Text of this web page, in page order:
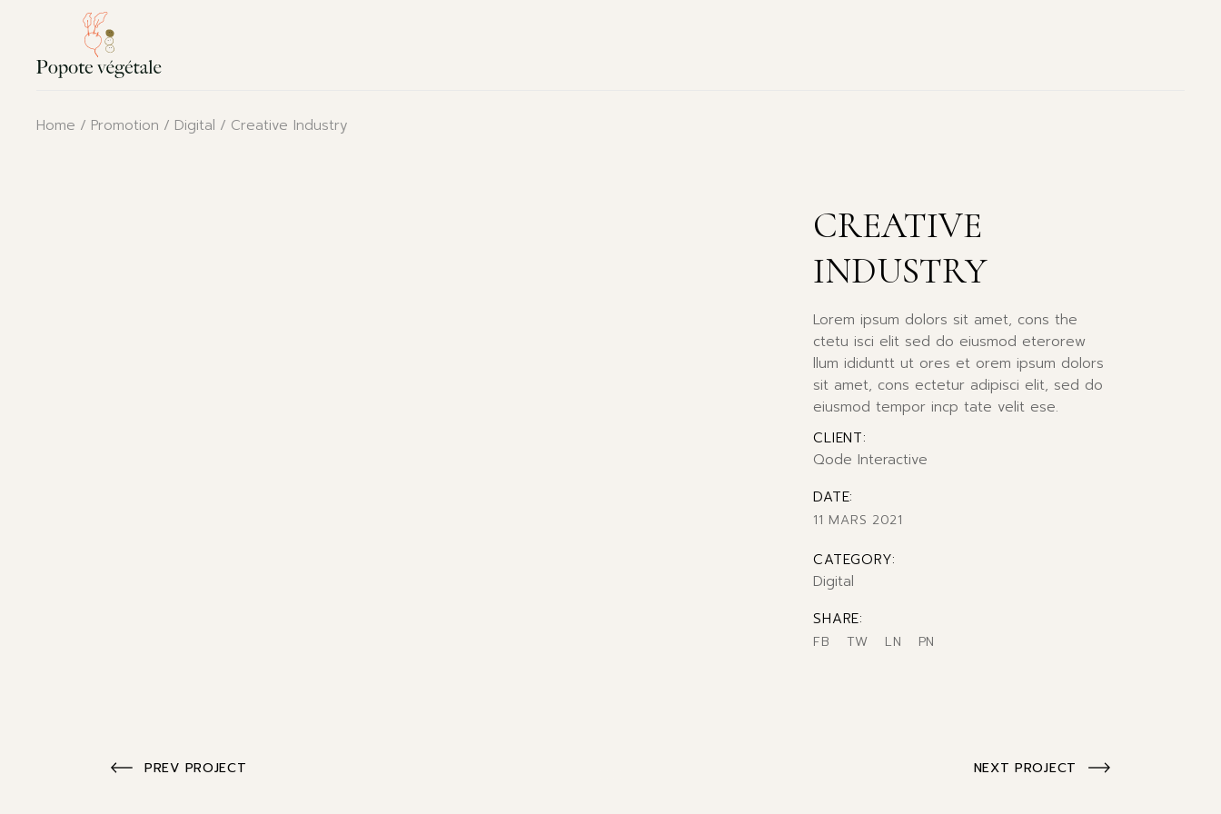
Home Promotion Digital Creative Industry
CREATIVE
INDUSTRY
Lorem ipsum dolors sit amet, cons the
ctetu isci elit sed do eiusmod eterorew
llum ididuntt ut ores et orem ipsum dolors
sit amet, cons ectetur adipisci elit, sed do
eiusmod tempor incp tate velit ese.
CLIENT:
Qode Interactive
DATE:
11 MARS 2021
CATEGORY:
Digital
SHARE:
FB TW LN PN
PREV PROJECT NEXT PROJECT